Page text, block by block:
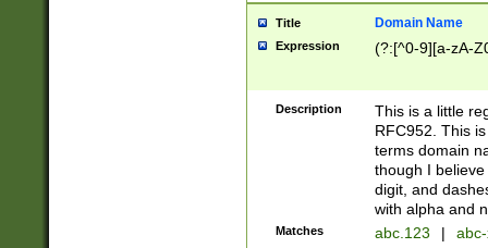
Title Domain Name
Expression (?:[^0-9][a-zA-
Description
This is a little
RFC952. This
terms domain
though I
digit, and
with alpha and
Matches abc.123 |